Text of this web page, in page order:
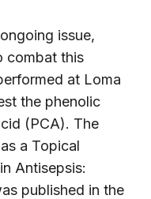
issue,
combat this
at Loma
the phenolic
(PCA). The
a Topical
Antisepsis:
published in the